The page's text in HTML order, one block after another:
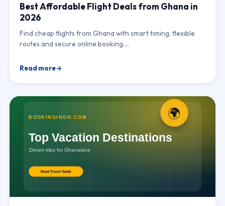
Best Affordable Flight Deals from Ghana in
2026
Find cheap flights from Ghana with smart timing, flexible
routes and secure online booking.…
Read more